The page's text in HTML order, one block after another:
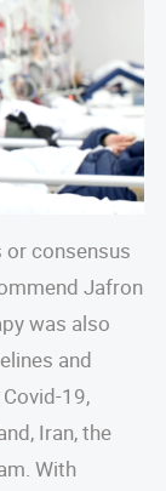
or consensus
Jafron
was also
and
19,
Iran, the
With